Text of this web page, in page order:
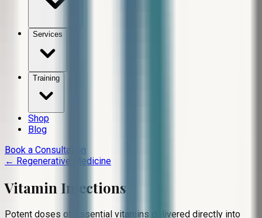
Services
Training
Shop
Blog
Book a Consultation
← Regenerative Medicine
Vitamin Injections
Potent doses of essential vitamins delivered directly into